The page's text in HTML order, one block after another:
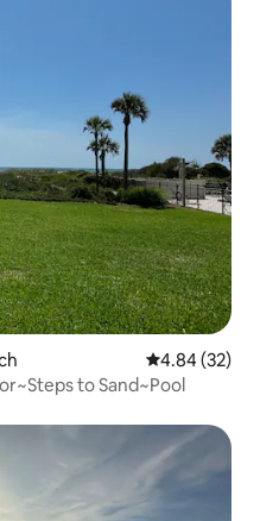
4.84 out of 5
4.84 (32)
to Sand~Pool